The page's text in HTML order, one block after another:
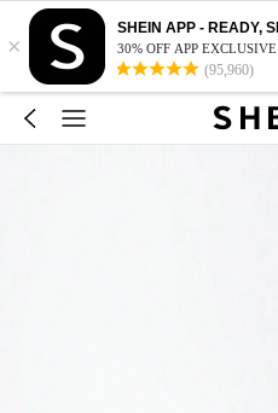
×
SHEIN APP - READY,
30% OFF APP
(95,960)